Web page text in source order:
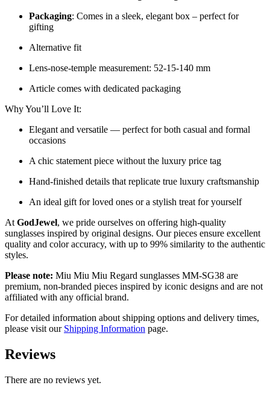
Packaging: Comes in a sleek, elegant box – perfect for
gifting
Alternative fit
Lens-nose-temple measurement: 52-15-140 mm
Article comes with dedicated packaging
Why You’ll Love It:
Elegant and versatile — perfect for both casual and formal
occasions
A chic statement piece without the luxury price tag
Hand-finished details that replicate true luxury craftsmanship
An ideal gift for loved ones or a stylish treat for yourself
At GodJewel, we pride ourselves on offering high-quality
sunglasses inspired by original designs. Our pieces ensure excellent
quality and color accuracy, with up to 99% similarity to the authentic
styles.
Please note: Miu Miu Miu Regard sunglasses MM-SG38 are
premium, non-branded pieces inspired by iconic designs and are not
affiliated with any official brand.
For detailed information about shipping options and delivery times,
please visit our Shipping Information page.
Reviews
There are no reviews yet.